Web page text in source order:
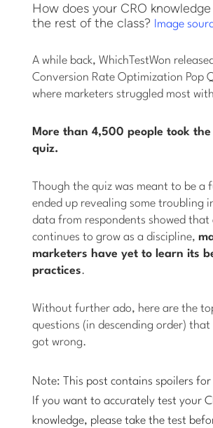
How does your CRO
the rest of the class?
Image
A while back, WhichTestWon
Conversion Rate Optimization Pop
where marketers struggled most
More than 4,500 people took
quiz.
Though the quiz was meant to be a
ended up revealing some troubling
data from respondents showed that
continues to grow as a discipline,
marketers have yet to learn its
practices.
Without further ado, here are the
questions (in descending order) that
got wrong.
Note: This post contains spoilers
If you want to accurately test your
knowledge, pleasetake the test